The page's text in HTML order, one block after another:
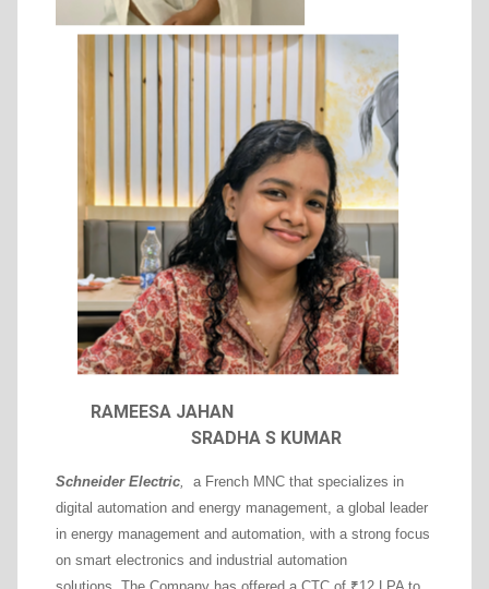
RAMEESA JAHAN
SRADHA S KUMAR
Schneider Electric, a French MNC that specializes in
digital automation and energy management, a global leader
in energy management and automation, with a strong focus
on smart electronics and industrial automation